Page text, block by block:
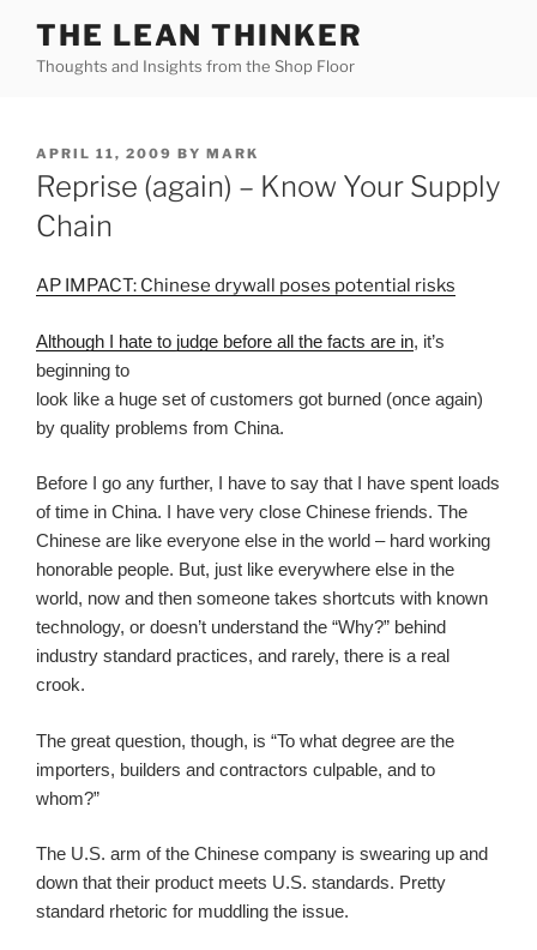
content
THE LEAN THINKER
Thoughts and Insights from the Shop Floor
POSTED
ON
APRIL 11, 2009 BY MARK
Reprise (again) – Know Your Supply
Chain
AP IMPACT: Chinese drywall poses potential risks
Although I hate to judge before all the facts are in, it’s
beginning to
look like a huge set of customers got burned (once again)
by quality problems from China.
Before I go any further, I have to say that I have spent loads
of time in China. I have very close Chinese friends. The
Chinese are like everyone else in the world – hard working
honorable people. But, just like everywhere else in the
world, now and then someone takes shortcuts with known
technology, or doesn’t understand the “Why?” behind
industry standard practices, and rarely, there is a real
crook.
The great question, though, is “To what degree are the
importers, builders and contractors culpable, and to
whom?”
The U.S. arm of the Chinese company is swearing up and
down that their product meets U.S. standards. Pretty
standard rhetoric for muddling the issue.